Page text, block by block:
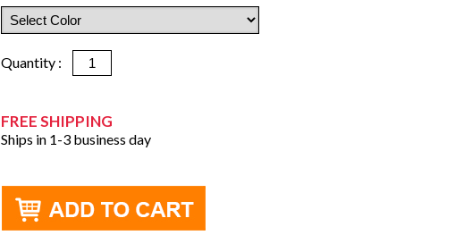
Quantity :
FREE SHIPPING
Ships in 1-3 business day